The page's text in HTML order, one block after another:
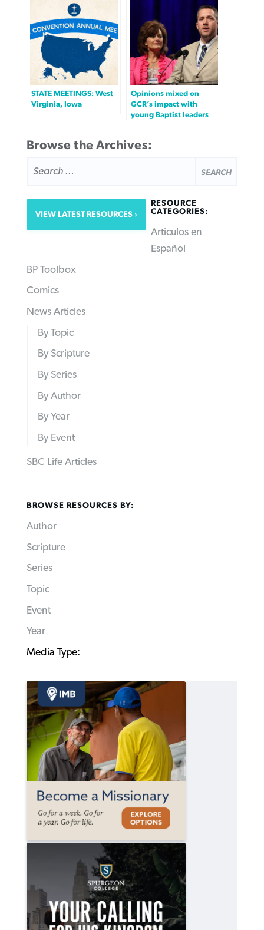
STATE MEETINGS: West
Virginia, Iowa
Opinions mixed on
GCR’s impact with
young Baptist leaders
Browse the Archives:
FOR:
VIEW LATEST RESOURCES
RESOURCE
CATEGORIES:
Articulos en
Español
BP Toolbox
Comics
News Articles
By Topic
By Scripture
By Series
By Author
By Year
By Event
SBC Life Articles
BROWSE RESOURCES BY:
Author
Scripture
Series
Topic
Event
Year
Media Type: